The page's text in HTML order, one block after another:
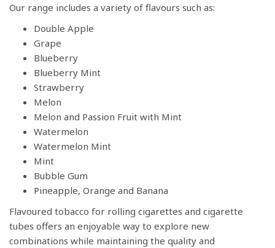
Our range includes a variety of flavours such as:
Double Apple
Grape
Blueberry
Blueberry Mint
Strawberry
Melon
Melon and Passion Fruit with Mint
Watermelon
Watermelon Mint
Mint
Bubble Gum
Pineapple, Orange and Banana
Flavoured tobacco for rolling cigarettes and cigarette
tubes offers an enjoyable way to explore new
combinations while maintaining the quality and